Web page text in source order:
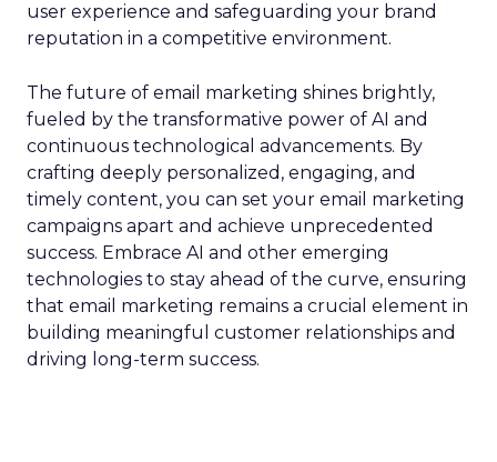
user experience and safeguarding your brand
reputation in a competitive environment.
The future of email marketing shines brightly,
fueled by the transformative power of AI and
continuous technological advancements. By
crafting deeply personalized, engaging, and
timely content, you can set your email marketing
campaigns apart and achieve unprecedented
success. Embrace AI and other emerging
technologies to stay ahead of the curve, ensuring
that email marketing remains a crucial element in
building meaningful customer relationships and
driving long-term success.